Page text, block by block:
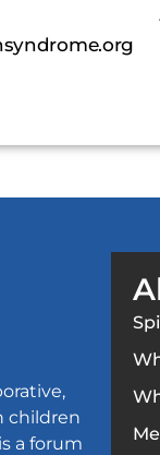
children
a forum